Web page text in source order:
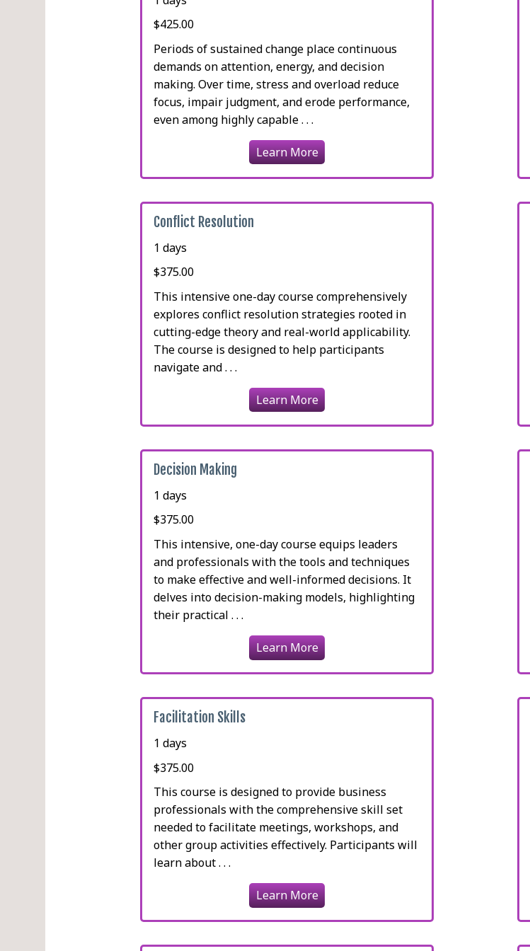
$425.00
Periods of sustained change place continuous
demands on attention, energy, and decision
making. Over time, stress and overload reduce
focus, impair judgment, and erode performance,
even among highly capable . . .
Learn More
Conflict Resolution
1 days
$375.00
This intensive one-day course comprehensively
explores conflict resolution strategies rooted in
cutting-edge theory and real-world applicability.
The course is designed to help participants
navigate and . . .
Learn More
Decision Making
1 days
$375.00
This intensive, one-day course equips leaders
and professionals with the tools and techniques
to make effective and well-informed decisions. It
delves into decision-making models, highlighting
their practical . . .
Learn More
Facilitation Skills
1 days
$375.00
This course is designed to provide business
professionals with the comprehensive skill set
needed to facilitate meetings, workshops, and
other group activities effectively. Participants will
learn about . . .
Learn More